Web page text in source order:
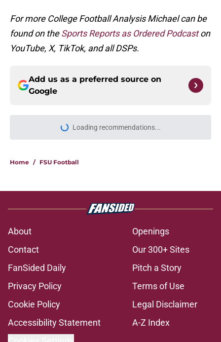
For more College Football Analysis Michael can be
found on theSports Reports as Ordered Podcaston
YouTube, X, TikTok, and all DSPs.
Add us as a preferred source on
Google
Loading recommendations...
Please wait while we load
Home / FSU Football
About
Openings
Contact
Our 300+ Sites
FanSided Daily
Pitch a Story
Privacy Policy
Terms of Use
Cookie Policy
Legal Disclaimer
Accessibility Statement
A-Z Index